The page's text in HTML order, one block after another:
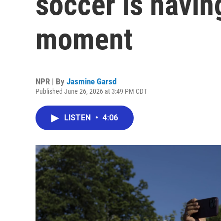
moment
NPR | By Jasmine Garsd
Published June 26, 2026 at 3:49 PM CDT
LISTEN • 4:06